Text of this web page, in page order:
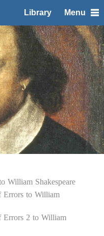
Library Menu
William Shakespeare
Errors to William
Errors 2 to William